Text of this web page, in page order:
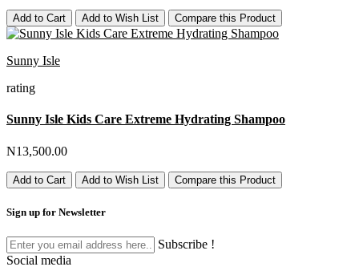
Add to Cart Add to Wish List Compare this Product
Sunny Isle
rating
Sunny Isle Kids Care Extreme Hydrating Shampoo
N13,500.00
Add to Cart Add to Wish List Compare this Product
Sign up for Newsletter
Subscribe !
Social media